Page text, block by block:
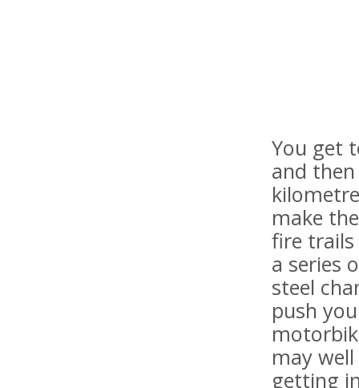
You get
and
make
fire trails
a series
steel
push
may
getting